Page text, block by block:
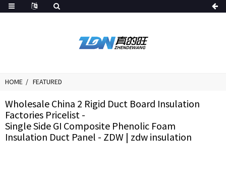
HOME FEATURED
Wholesale China 2 Rigid Duct Board Insulation
Factories Pricelist -
Single Side GI Composite Phenolic Foam
Insulation Duct Panel - ZDW | zdw insulation